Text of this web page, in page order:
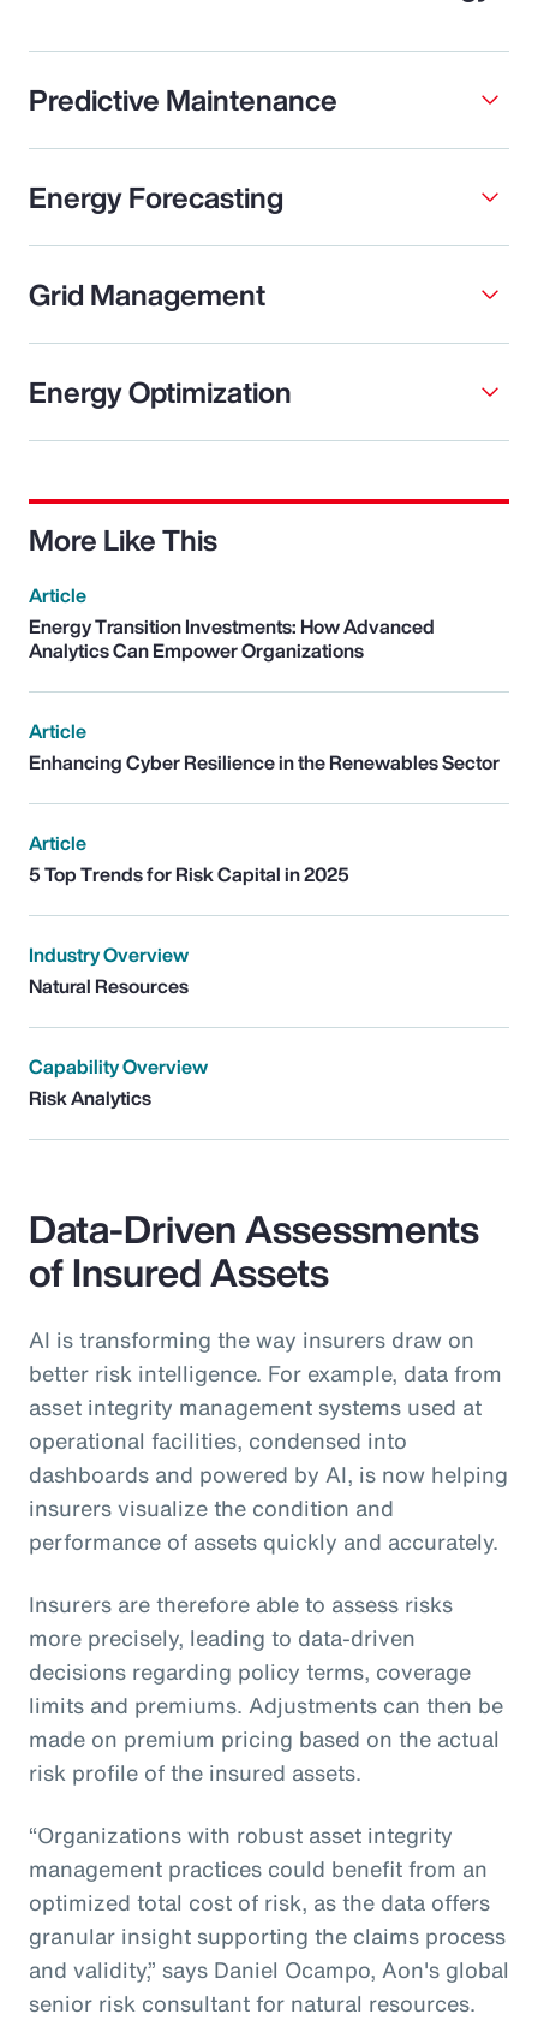
Predictive Maintenance
Energy Forecasting
Grid Management
Energy Optimization
More Like This
Article
Energy Transition Investments: How Advanced
Analytics Can Empower Organizations
Article
Enhancing Cyber Resilience in the Renewables Sector
Article
5 Top Trends for Risk Capital in 2025
Industry Overview
Natural Resources
Capability Overview
Risk Analytics
Data-Driven Assessments
of Insured Assets
AI is transforming the way insurers draw on
better risk intelligence. For example, data from
asset integrity management systems used at
operational facilities, condensed into
dashboards and powered by AI, is now helping
insurers visualize the condition and
performance of assets quickly and accurately.
Insurers are therefore able to assess risks
more precisely, leading to data-driven
decisions regarding policy terms, coverage
limits and premiums. Adjustments can then be
made on premium pricing based on the actual
risk profile of the insured assets.
“Organizations with robust asset integrity
management practices could benefit from an
optimized total cost of risk, as the data offers
granular insight supporting the claims process
and validity,” says Daniel Ocampo, Aon's global
senior risk consultant for natural resources.